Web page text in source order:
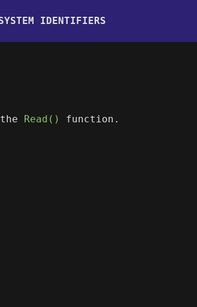
IDENTIFIERS
the Read() function.